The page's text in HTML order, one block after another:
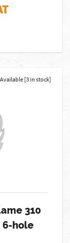
Available [3 in stock]
310
hole